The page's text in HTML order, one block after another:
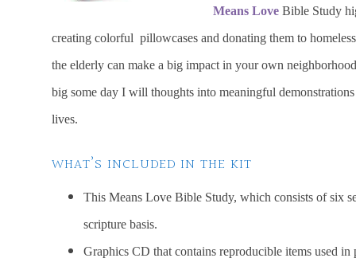
Means Love Bible Study
creating colorful pillowcases and donating them to
the elderly can make a big impact in your own
big some day I will thoughts into meaningful
lives.
WHAT’S INCLUDED IN THE KIT
This Means Love Bible Study, which consists of six
scripture basis.
Graphics CD that contains reproducible items used in